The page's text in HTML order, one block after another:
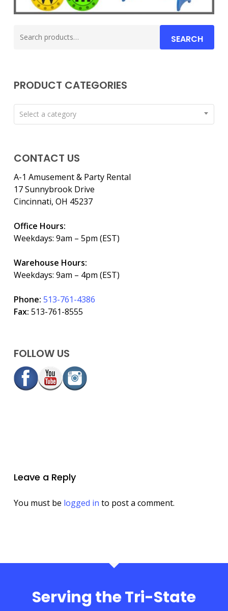
for:
SEARCH
PRODUCT CATEGORIES
Select a category
CONTACT US
A-1 Amusement & Party Rental
17 Sunnybrook Drive
Cincinnati, OH 45237
Office Hours:
Weekdays: 9am – 5pm (EST)
Warehouse Hours:
Weekdays: 9am – 4pm (EST)
Phone: 513-761-4386
Fax: 513-761-8555
FOLLOW US
Leave a Reply
You must be logged in to post a comment.
Serving the Tri-State